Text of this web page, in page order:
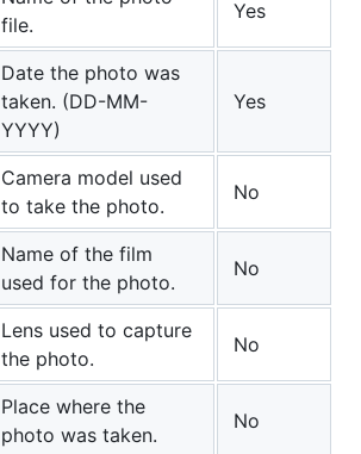
file.
Yes
Date the photo was
taken. (DD-MM-
YYYY)
Yes
Camera model used
to take the photo.
No
Name of the film
used for the photo.
No
Lens used to capture
the photo.
No
Place where the
photo was taken.
No